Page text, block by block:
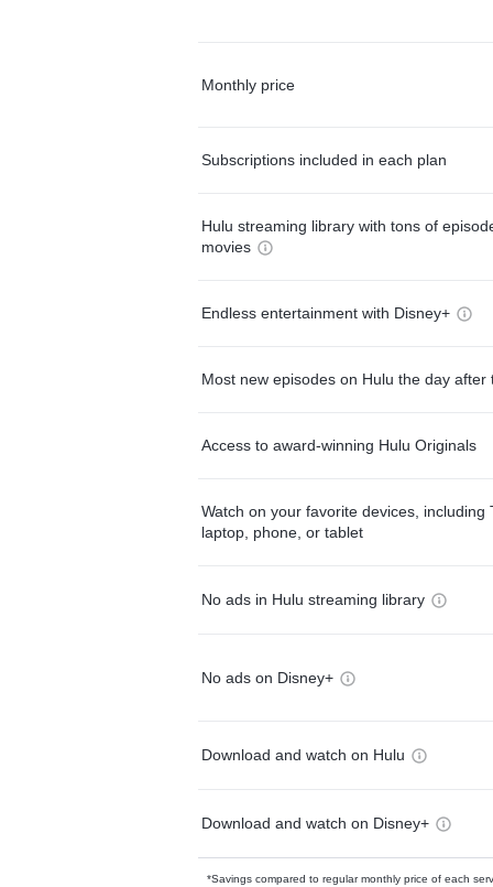
Monthly price
Subscriptions included in each plan
Hulu streaming library with tons of
movies
Endless entertainment with Disney+
Most new episodes on Hulu the day after
Access to award-winning Hulu Originals
Watch on your favorite devices, including
laptop, phone, or tablet
No ads in Hulu streaming library
No ads on Disney+
Download and watch on Hulu
Download and watch on Disney+
*Savings compared to regular monthly price of each